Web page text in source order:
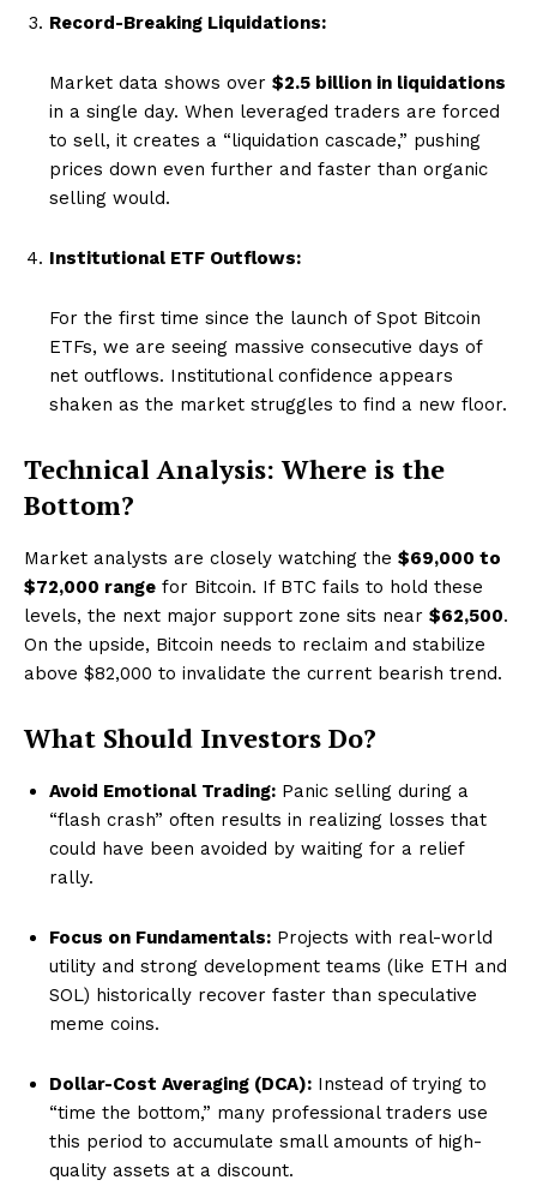
Record-Breaking Liquidations:
Market data shows over $2.5 billion in liquidations
in a single day. When leveraged traders are forced
to sell, it creates a “liquidation cascade,” pushing
prices down even further and faster than organic
selling would.
Institutional ETF Outflows:
For the first time since the launch of Spot Bitcoin
ETFs, we are seeing massive consecutive days of
net outflows. Institutional confidence appears
shaken as the market struggles to find a new floor.
Technical Analysis: Where is the
Bottom?
Market analysts are closely watching the $69,000 to
$72,000 range for Bitcoin. If BTC fails to hold these
levels, the next major support zone sits near $62,500.
On the upside, Bitcoin needs to reclaim and stabilize
above $82,000 to invalidate the current bearish trend.
What Should Investors Do?
Avoid Emotional Trading: Panic selling during a
“flash crash” often results in realizing losses that
could have been avoided by waiting for a relief
rally.
Focus on Fundamentals: Projects with real-world
utility and strong development teams (like ETH and
SOL) historically recover faster than speculative
meme coins.
Dollar-Cost Averaging (DCA): Instead of trying to
“time the bottom,” many professional traders use
this period to accumulate small amounts of high-
quality assets at a discount.